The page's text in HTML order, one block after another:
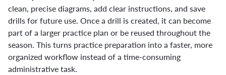
clean, precise diagrams, add clear instructions, and save
drills for future use. Once a drill is created, it can become
part of a larger practice plan or be reused throughout the
season. This turns practice preparation into a faster, more
organized workflow instead of a time-consuming
administrative task.